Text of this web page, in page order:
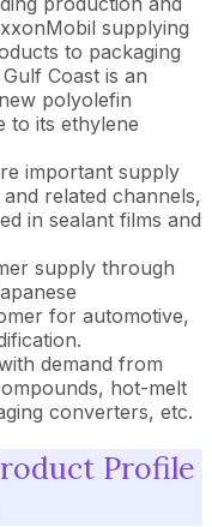
supplying
to packaging
Coast is an
polyolefin
to its ethylene
important supply
related channels,
in sealant films and
supply through
for automotive,
demand from
hot-melt
converters, etc.
Profile